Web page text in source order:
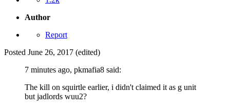
Author
Report
Posted June 26, 2017 (edited)
7 minutes ago, pkmafia8 said:
The kill on squirtle earlier, i didn't claimed it as g unit
but jadlords wuu2?